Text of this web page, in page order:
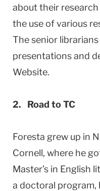
about their
the use of various
The senior
presentations and
Website.
2. Road to TC
Foresta grew up in
Cornell, where he
Master’s in English
a doctoral program,